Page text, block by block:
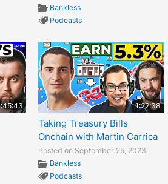
Bankless
Podcasts
1:22:38
Taking Treasury Bills
Onchain with Martin Carrica
Posted on September 25, 2023
Bankless
Podcasts